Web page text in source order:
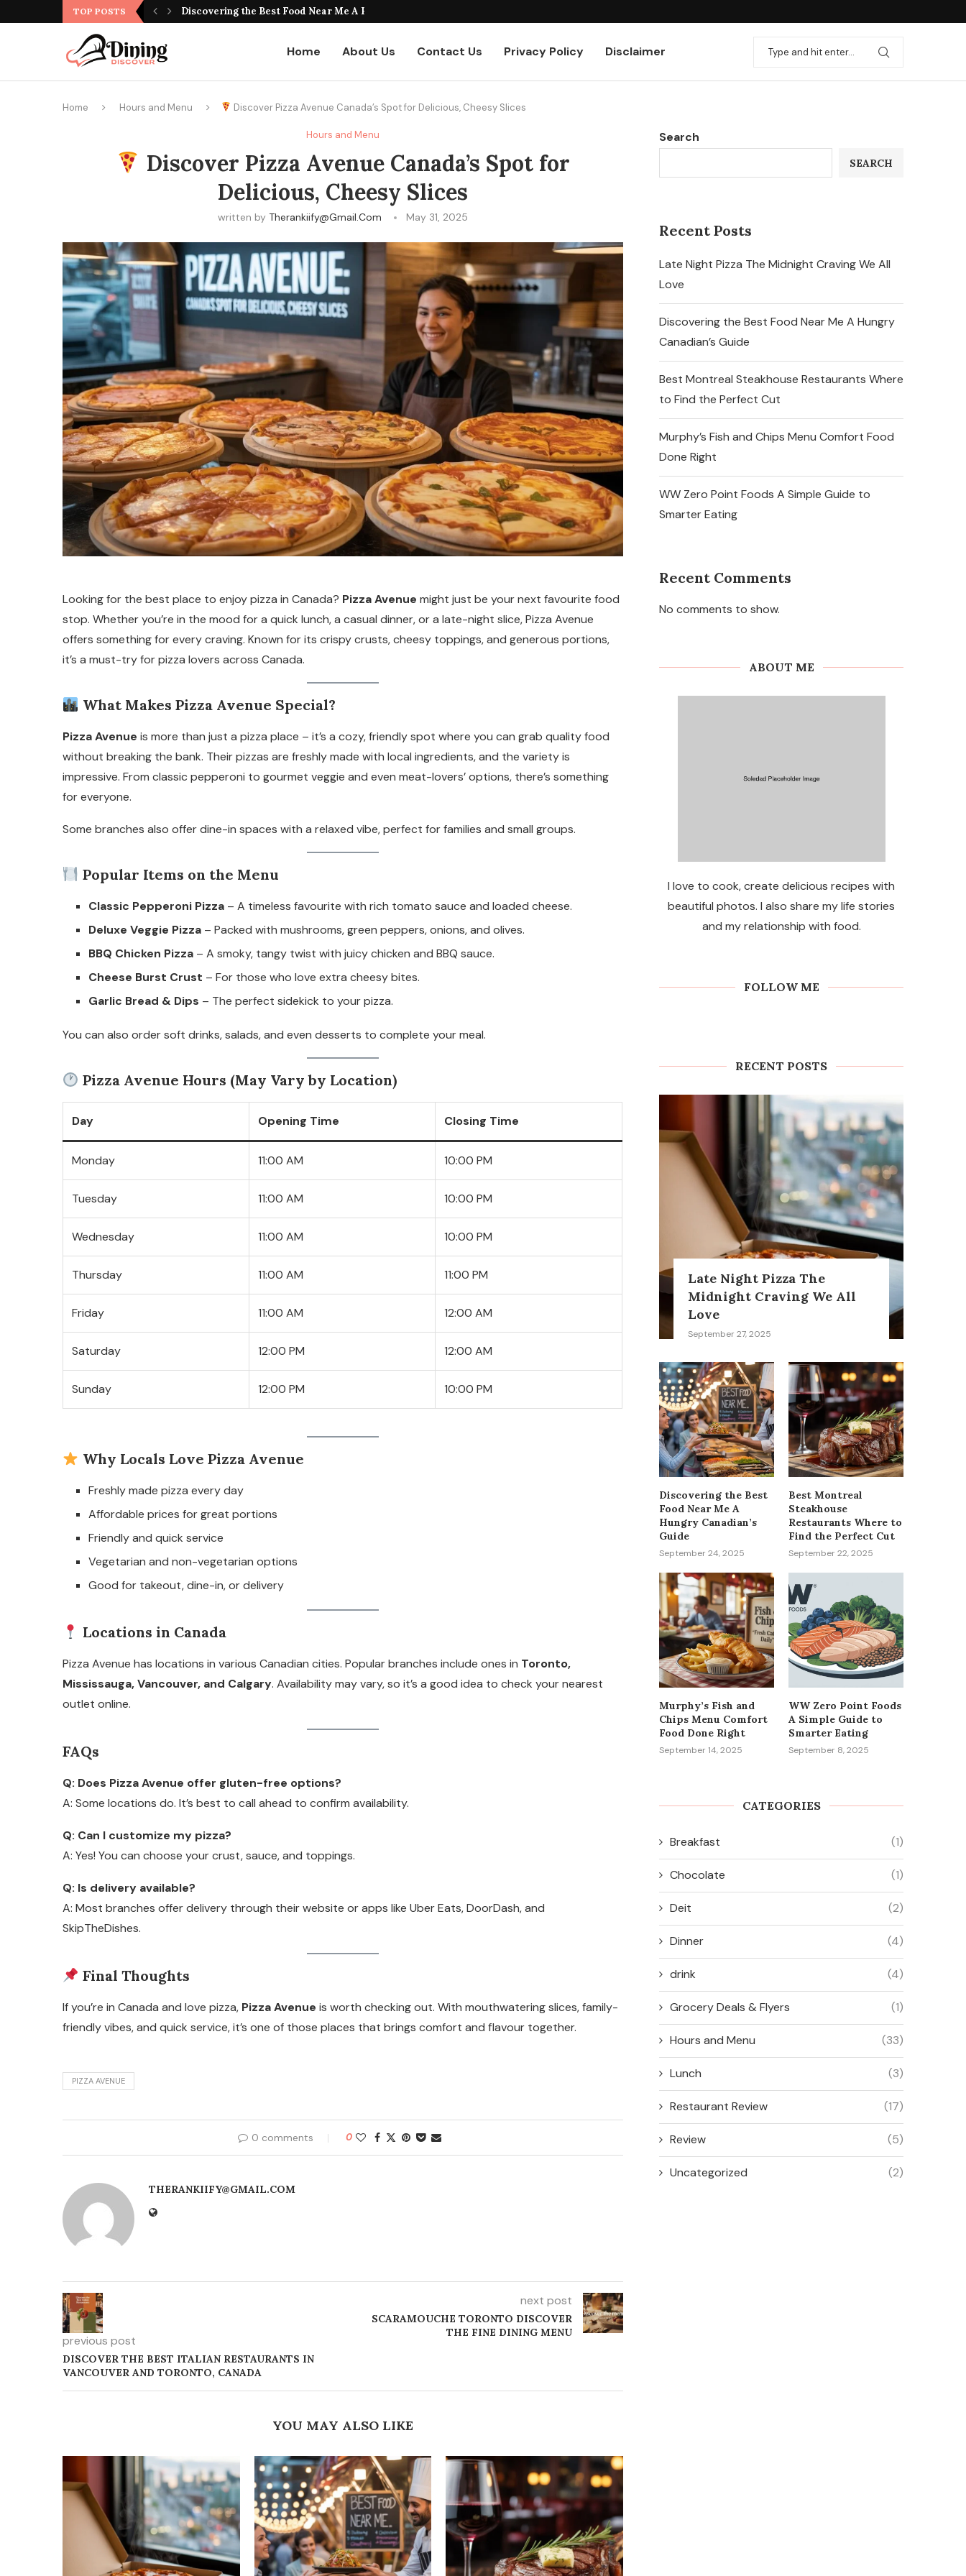
TOP POSTS Best Montreal Steakhouse Restaurants Where to Find the...
Home About Us Contact Us Privacy Policy Disclaimer
Home Hours and Menu Discover Pizza Avenue Canada’s Spot for Delicious, Cheesy Slices
Hours and Menu
Discover Pizza Avenue Canada’s Spot for
Delicious, Cheesy Slices
written by Therankiify@gmail.com May 31, 2025
Looking for the best place to enjoy pizza in Canada? Pizza Avenue might just be your next favourite food
stop. Whether you’re in the mood for a quick lunch, a casual dinner, or a late-night slice, Pizza Avenue
offers something for every craving. Known for its crispy crusts, cheesy toppings, and generous portions,
it’s a must-try for pizza lovers across Canada.
What Makes Pizza Avenue Special?
Pizza Avenue is more than just a pizza place – it’s a cozy, friendly spot where you can grab quality food
without breaking the bank. Their pizzas are freshly made with local ingredients, and the variety is
impressive. From classic pepperoni to gourmet veggie and even meat-lovers’ options, there’s something
for everyone.
Some branches also offer dine-in spaces with a relaxed vibe, perfect for families and small groups.
Popular Items on the Menu
Classic Pepperoni Pizza – A timeless favourite with rich tomato sauce and loaded cheese.
Deluxe Veggie Pizza – Packed with mushrooms, green peppers, onions, and olives.
BBQ Chicken Pizza – A smoky, tangy twist with juicy chicken and BBQ sauce.
Cheese Burst Crust – For those who love extra cheesy bites.
Garlic Bread & Dips – The perfect sidekick to your pizza.
You can also order soft drinks, salads, and even desserts to complete your meal.
Pizza Avenue Hours (May Vary by Location)
Day Opening Time Closing Time
Monday 11:00 AM 10:00 PM
Tuesday 11:00 AM 10:00 PM
Wednesday 11:00 AM 10:00 PM
Thursday 11:00 AM 11:00 PM
Friday 11:00 AM 12:00 AM
Saturday 12:00 PM 12:00 AM
Sunday 12:00 PM 10:00 PM
Why Locals Love Pizza Avenue
Freshly made pizza every day
Affordable prices for great portions
Friendly and quick service
Vegetarian and non-vegetarian options
Good for takeout, dine-in, or delivery
Locations in Canada
Pizza Avenue has locations in various Canadian cities. Popular branches include ones in Toronto,
Mississauga, Vancouver, and Calgary. Availability may vary, so it’s a good idea to check your nearest
outlet online.
FAQs
Q: Does Pizza Avenue offer gluten-free options?
A: Some locations do. It’s best to call ahead to confirm availability.
Q: Can I customize my pizza?
A: Yes! You can choose your crust, sauce, and toppings.
Q: Is delivery available?
A: Most branches offer delivery through their website or apps like Uber Eats, DoorDash, and
SkipTheDishes.
Final Thoughts
If you’re in Canada and love pizza, Pizza Avenue is worth checking out. With mouthwatering slices, family-
friendly vibes, and quick service, it’s one of those places that brings comfort and flavour together.
PIZZA AVENUE
0 comments 0
THERANKIIFY@GMAIL.COM
previous post
DISCOVER THE BEST ITALIAN RESTAURANTS IN
VANCOUVER AND TORONTO, CANADA
next post
SCARAMOUCHE TORONTO DISCOVER
THE FINE DINING MENU
YOU MAY ALSO LIKE
Search
SEARCH
Recent Posts
Late Night Pizza The Midnight Craving We All
Love
Discovering the Best Food Near Me A Hungry
Canadian’s Guide
Best Montreal Steakhouse Restaurants Where
to Find the Perfect Cut
Murphy’s Fish and Chips Menu Comfort Food
Done Right
WW Zero Point Foods A Simple Guide to
Smarter Eating
Recent Comments
No comments to show.
ABOUT ME
I love to cook, create delicious recipes with
beautiful photos. I also share my life stories
and my relationship with food.
FOLLOW ME
RECENT POSTS
Late Night Pizza The
Midnight Craving We All
Love
September 27, 2025
Discovering the Best
Food Near Me A
Hungry Canadian’s
Guide
September 24, 2025
Best Montreal
Steakhouse
Restaurants Where to
Find the Perfect Cut
September 22, 2025
Murphy’s Fish and
Chips Menu Comfort
Food Done Right
September 14, 2025
WW Zero Point Foods
A Simple Guide to
Smarter Eating
September 8, 2025
CATEGORIES
Breakfast (1)
Chocolate (1)
Deit (2)
Dinner (4)
drink (4)
Grocery Deals & Flyers (1)
Hours and Menu (33)
Lunch (3)
Restaurant Review (17)
Review (5)
Uncategorized (2)